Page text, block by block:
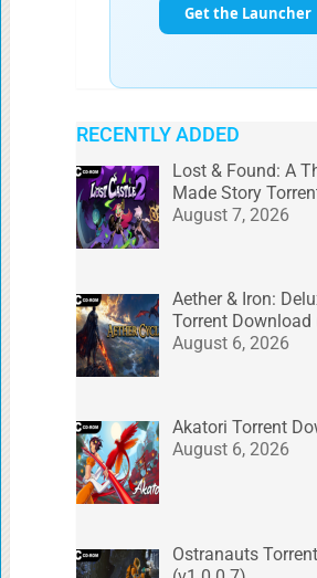
RECENTLY ADDED
Lost & Found: A
Made Story
August 7, 2026
Aether & Iron:
Torrent Download
August 6, 2026
Akatori Torrent
August 6, 2026
Ostranauts